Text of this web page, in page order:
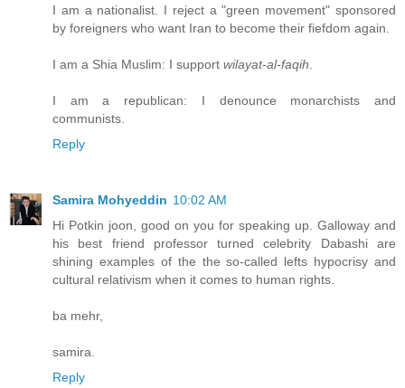
I am a nationalist. I reject a "green movement" sponsored
by foreigners who want Iran to become their fiefdom again.
I am a Shia Muslim: I support wilayat-al-faqih
I am a republican: I denounce monarchists and
communists.
Reply
Samira Mohyeddin 10:02 AM
Hi Potkin joon, good on you for speaking up. Galloway and
his best friend professor turned celebrity Dabashi are
shining examples of the the so-called lefts hypocrisy and
cultural relativism when it comes to human rights.
ba mehr,
samira.
Reply